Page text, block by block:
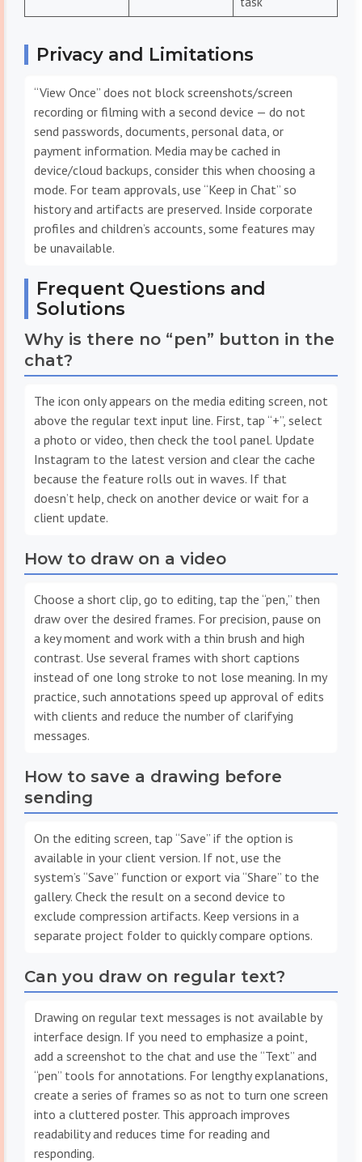
Privacy and Limitations
“View Once” does not block screenshots/screen
recording or filming with a second device — do not
send passwords, documents, personal data, or
payment information. Media may be cached in
device/cloud backups, consider this when choosing a
mode. For team approvals, use “Keep in Chat” so
history and artifacts are preserved. Inside corporate
profiles and children’s accounts, some features may
be unavailable.
Frequent Questions and
Solutions
Why is there no “pen” button in the
chat?
The icon only appears on the media editing screen, not
above the regular text input line. First, tap “+”, select
a photo or video, then check the tool panel. Update
Instagram to the latest version and clear the cache
because the feature rolls out in waves. If that
doesn’t help, check on another device or wait for a
client update.
How to draw on a video
Choose a short clip, go to editing, tap the “pen,” then
draw over the desired frames. For precision, pause on
a key moment and work with a thin brush and high
contrast. Use several frames with short captions
instead of one long stroke to not lose meaning. In my
practice, such annotations speed up approval of edits
with clients and reduce the number of clarifying
messages.
How to save a drawing before
sending
On the editing screen, tap “Save” if the option is
available in your client version. If not, use the
system’s “Save” function or export via “Share” to the
gallery. Check the result on a second device to
exclude compression artifacts. Keep versions in a
separate project folder to quickly compare options.
Can you draw on regular text?
Drawing on regular text messages is not available by
interface design. If you need to emphasize a point,
add a screenshot to the chat and use the “Text” and
“pen” tools for annotations. For lengthy explanations,
create a series of frames so as not to turn one screen
into a cluttered poster. This approach improves
readability and reduces time for reading and
responding.